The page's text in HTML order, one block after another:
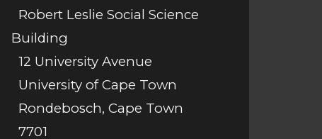
Robert Leslie Social Science
Building
12 University Avenue
University of Cape Town
Rondebosch, Cape Town
7701